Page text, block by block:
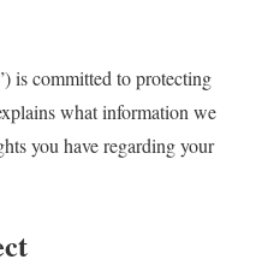
is committed to protecting
what information we
you have regarding your